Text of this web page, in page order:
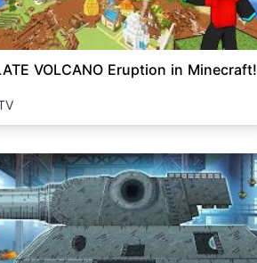
VOLCANO Eruption in Minecraft!